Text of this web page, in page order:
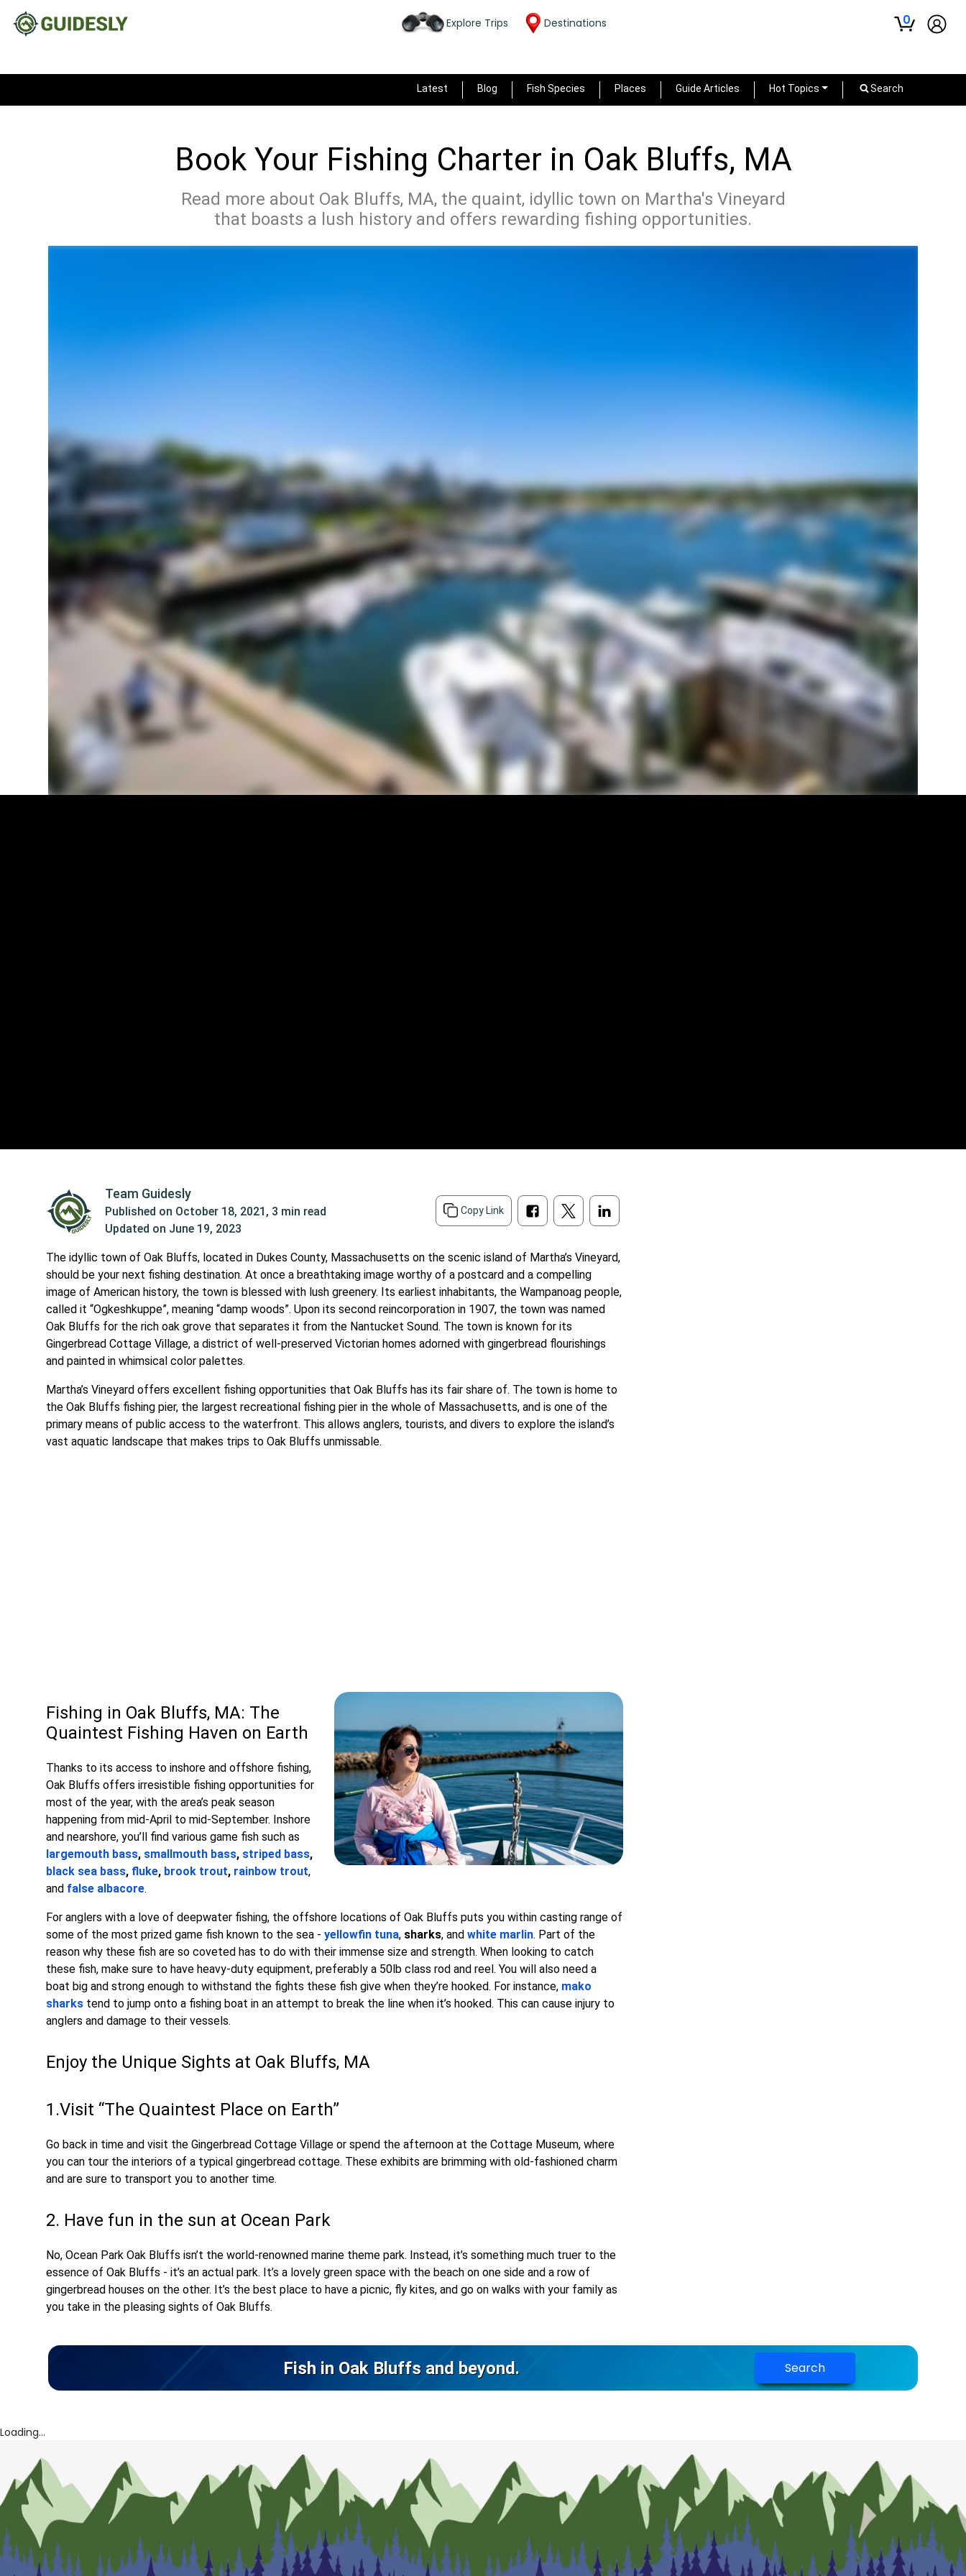
Explore Trips Destinations 0
Latest Blog Fish Species Places Guide Articles Hot Topics Search
Book Your Fishing Charter in Oak Bluffs, MA
Read more about Oak Bluffs, MA, the quaint, idyllic town on Martha's Vineyard
that boasts a lush history and offers rewarding fishing opportunities.
Team Guidesly
Published on October 18, 2021 , 3 min read
Updated on June 19, 2023
Copy Link
The idyllic town of Oak Bluffs, located in Dukes County, Massachusetts on the scenic island of Martha’s Vineyard,
should be your next fishing destination. At once a breathtaking image worthy of a postcard and a compelling
image of American history, the town is blessed with lush greenery. Its earliest inhabitants, the Wampanoag people,
called it “Ogkeshkuppe”, meaning “damp woods”. Upon its second reincorporation in 1907, the town was named
Oak Bluffs for the rich oak grove that separates it from the Nantucket Sound. The town is known for its
Gingerbread Cottage Village, a district of well-preserved Victorian homes adorned with gingerbread flourishings
and painted in whimsical color palettes.
Martha’s Vineyard offers excellent fishing opportunities that Oak Bluffs has its fair share of. The town is home to
the Oak Bluffs fishing pier, the largest recreational fishing pier in the whole of Massachusetts, and is one of the
primary means of public access to the waterfront. This allows anglers, tourists, and divers to explore the island’s
vast aquatic landscape that makes trips to Oak Bluffs unmissable.
Fishing in Oak Bluffs, MA: The
Quaintest Fishing Haven on Earth
Thanks to its access to inshore and offshore fishing,
Oak Bluffs offers irresistible fishing opportunities for
most of the year, with the area’s peak season
happening from mid-April to mid-September. Inshore
and nearshore, you’ll find various game fish such as
largemouth bass, smallmouth bass, striped bass,
black sea bass, fluke, brook trout, rainbow trout,
and false albacore.
For anglers with a love of deepwater fishing, the offshore locations of Oak Bluffs puts you within casting range of
some of the most prized game fish known to the sea -yellowfin tuna, sharks, andwhite marlin. Part of the
reason why these fish are so coveted has to do with their immense size and strength. When looking to catch
these fish, make sure to have heavy-duty equipment, preferably a 50lb class rod and reel. You will also need a
boat big and strong enough to withstand the fights these fish give when they’re hooked. For instance, mako
sharks tend to jump onto a fishing boat in an attempt to break the line when it’s hooked. This can cause injury to
anglers and damage to their vessels.
Enjoy the Unique Sights at Oak Bluffs, MA
1.Visit “The Quaintest Place on Earth”
Go back in time and visit the Gingerbread Cottage Village or spend the afternoon at the Cottage Museum, where
you can tour the interiors of a typical gingerbread cottage. These exhibits are brimming with old-fashioned charm
and are sure to transport you to another time.
2. Have fun in the sun at Ocean Park
No, Ocean Park Oak Bluffs isn’t the world-renowned marine theme park. Instead, it’s something much truer to the
essence of Oak Bluffs - it’s an actual park. It’s a lovely green space with the beach on one side and a row of
gingerbread houses on the other. It’s the best place to have a picnic, fly kites, and go on walks with your family as
you take in the pleasing sights of Oak Bluffs.
Fish in Oak Bluffs and beyond. Search
Loading...